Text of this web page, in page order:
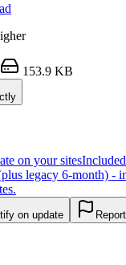
153.9 KB
on your sites
legacy 6-month) -
on update